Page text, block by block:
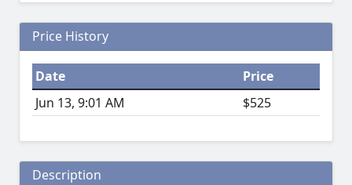
Price History
Date
Price
Jun 13, 9:01 AM
$525
Description